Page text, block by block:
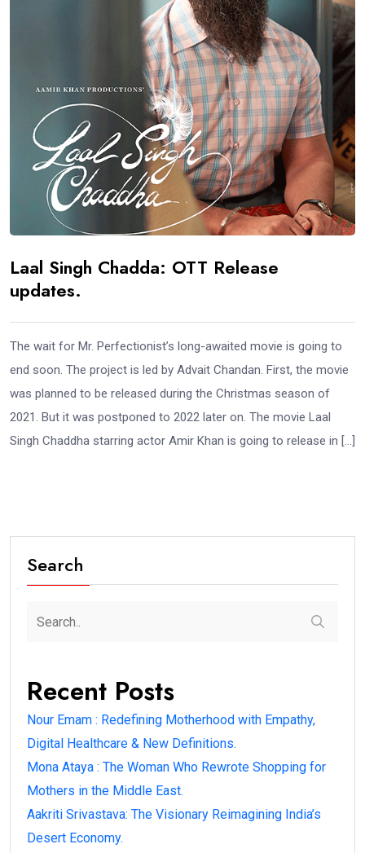
Laal Singh Chadda: OTT Release
updates.
The wait for Mr. Perfectionist’s long-awaited movie is going to
end soon. The project is led by Advait Chandan. First, the movie
was planned to be released during the Christmas season of
2021. But it was postponed to 2022 later on. The movie Laal
Singh Chaddha starring actor Amir Khan is going to release in […]
Search
Recent Posts
Nour Emam : Redefining Motherhood with Empathy,
Digital Healthcare & New Definitions.
Mona Ataya : The Woman Who Rewrote Shopping for
Mothers in the Middle East.
Aakriti Srivastava: The Visionary Reimagining India’s
Desert Economy.